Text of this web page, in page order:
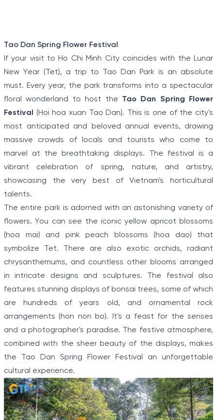
Tao Dan Spring Flower Festival
If your visit to Ho Chi Minh City coincides with the Lunar
New Year (Tet), a trip to Tao Dan Park is an absolute
must. Every year, the park transforms into a spectacular
floral wonderland to host the Tao Dan Spring Flower
Festival
(Hoi hoa xuan Tao Dan). This is one of the city's
most anticipated and beloved annual events, drawing
massive crowds of locals and tourists who come to
marvel at the breathtaking displays. The festival is a
vibrant celebration of spring, nature, and artistry,
showcasing the very best of Vietnam's horticultural
talents.
The entire park is adorned with an astonishing variety of
flowers. You can see the iconic yellow apricot blossoms
(hoa mai) and pink peach blossoms (hoa dao) that
symbolize Tet. There are also exotic orchids, radiant
chrysanthemums, and countless other blooms arranged
in intricate designs and sculptures. The festival also
features stunning displays of bonsai trees, some of which
are hundreds of years old, and ornamental rock
arrangements (hon non bo). It's a feast for the senses
and a photographer's paradise. The festive atmosphere,
combined with the sheer beauty of the displays, makes
the Tao Dan Spring Flower Festival an unforgettable
cultural experience.